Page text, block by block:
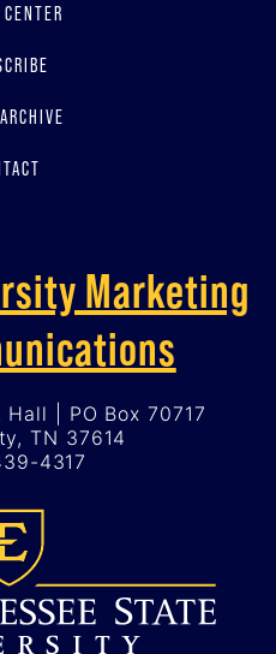
Marketing
| PO Box 70717
TN 37614
4317